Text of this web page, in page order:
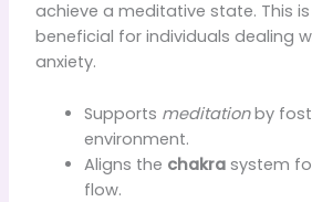
achieve a meditative state. This
beneficial for individuals dealing
anxiety.
Supports meditationby
environment.
Aligns the chakrasystem
flow.